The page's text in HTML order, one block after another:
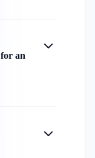
an